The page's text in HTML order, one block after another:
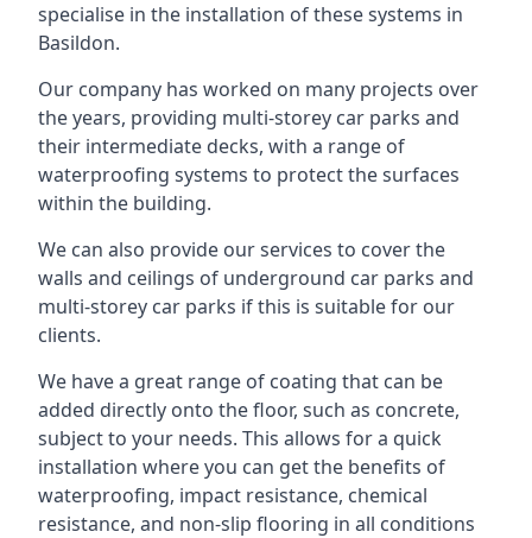
specialise in the installation of these systems in
Basildon.
Our company has worked on many projects over
the years, providing multi-storey car parks and
their intermediate decks, with a range of
waterproofing systems to protect the surfaces
within the building.
We can also provide our services to cover the
walls and ceilings of underground car parks and
multi-storey car parks if this is suitable for our
clients.
We have a great range of coating that can be
added directly onto the floor, such as concrete,
subject to your needs. This allows for a quick
installation where you can get the benefits of
waterproofing, impact resistance, chemical
resistance, and non-slip flooring in all conditions